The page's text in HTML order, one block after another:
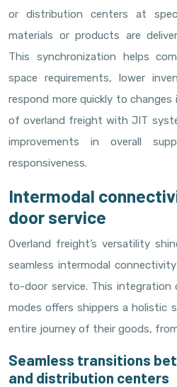
or distribution centers at
materials or products are
This synchronization helps
space requirements, lower
respond more quickly to
of overland freight with JIT
improvements in overall
responsiveness.
Intermodal
door service
Overland freight’s versatility
seamless intermodal
to-door service. This
modes offers shippers a holistic
entire journey of their goods,
Seamless transitions
and distribution centers